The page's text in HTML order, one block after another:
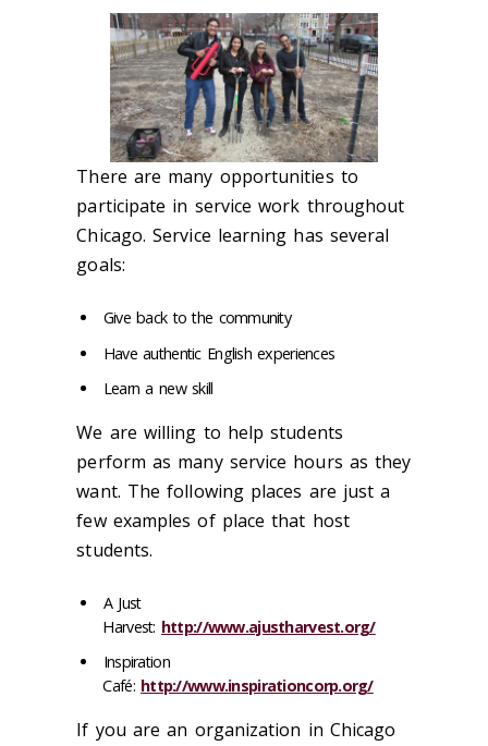
There are many opportunities to
participate in service work throughout
Chicago. Service learning has several
goals:
Give back to the community
Have authentic English experiences
Learn a new skill
We are willing to help students
perform as many service hours as they
want. The following places are just a
few examples of place that host
students.
A Just
Harvest: http://www.ajustharvest.org/
Inspiration
Café: http://www.inspirationcorp.org/
If you are an organization in Chicago